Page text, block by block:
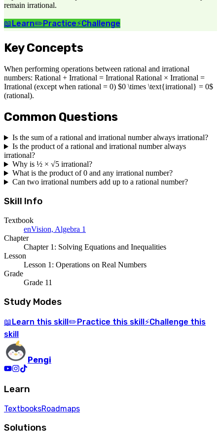
remain irrational.
📖Learn✏️Practice⚡Challenge
Key Concepts
When performing operations between rational and irrational
numbers: Rational + Irrational = Irrational Rational × Irrational =
Irrational (except when rational = 0) $0 \times \text{irrational} = 0$
(rational).
Common Questions
Is the sum of a rational and irrational number always irrational?
Is the product of a rational and irrational number always
irrational?
Why is ½ × √5 irrational?
What is the product of 0 and any irrational number?
Can two irrational numbers add up to a rational number?
Skill Info
Textbook
enVision, Algebra 1
Chapter
Chapter 1: Solving Equations and Inequalities
Lesson
Lesson 1: Operations on Real Numbers
Grade
Grade 11
Study Modes
📖 Learn this skill ✏️ Practice this skill ⚡Challenge this
skill
Pengi
Learn
TextbooksRoadmaps
Solutions